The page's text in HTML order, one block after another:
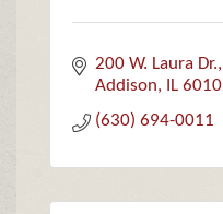
200 W. Laura Dr.
Addison
IL
(630) 694-0011